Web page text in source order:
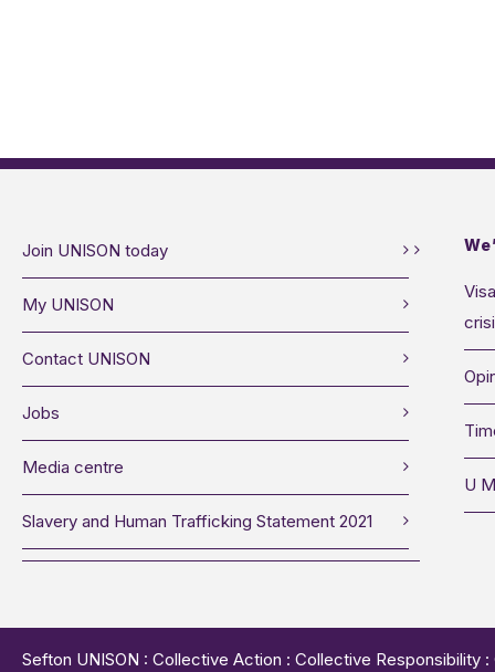
Join UNISON today
My UNISON
Contact UNISON
Jobs
Media centre
Slavery and Human Trafficking Statement 2021
U
Sefton UNISON : Collective Action : Collective